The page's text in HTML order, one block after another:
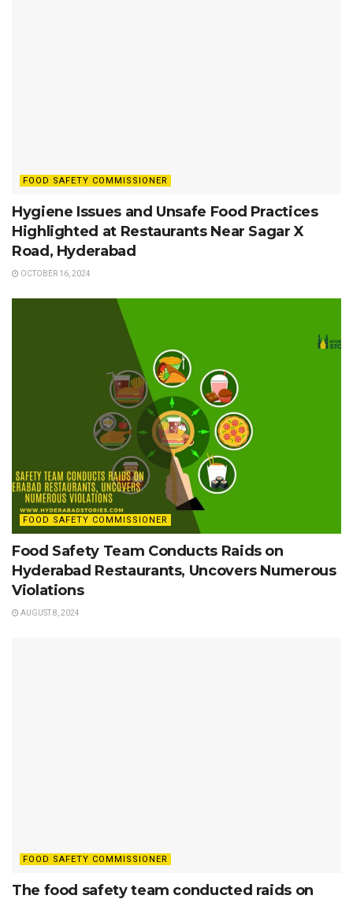
FOOD SAFETY COMMISSIONER
Hygiene Issues and Unsafe Food Practices
Highlighted at Restaurants Near Sagar X
Road, Hyderabad
OCTOBER 16, 2024
FOOD SAFETY COMMISSIONER
Food Safety Team Conducts Raids on
Hyderabad Restaurants, Uncovers Numerous
Violations
AUGUST 8, 2024
FOOD SAFETY COMMISSIONER
The food safety team conducted raids on